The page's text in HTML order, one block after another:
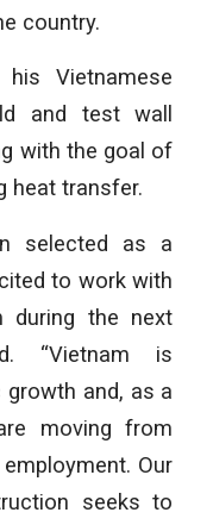
country.
Vietnamese
and test wall
with the goal of
heat transfer.
selected as a
to work with
during the next
“Vietnam is
growth and, as a
moving from
Our
seeks to